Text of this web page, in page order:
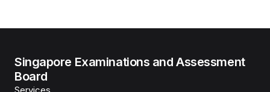
Singapore Examinations and Assessment
Board